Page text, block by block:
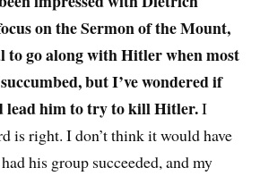
on the Sermon of the Mount,
to go along with Hitler when most
but I’ve wondered if
lead him to try to kill Hitler.I
is right. I don’t think it would have
his group succeeded, and my